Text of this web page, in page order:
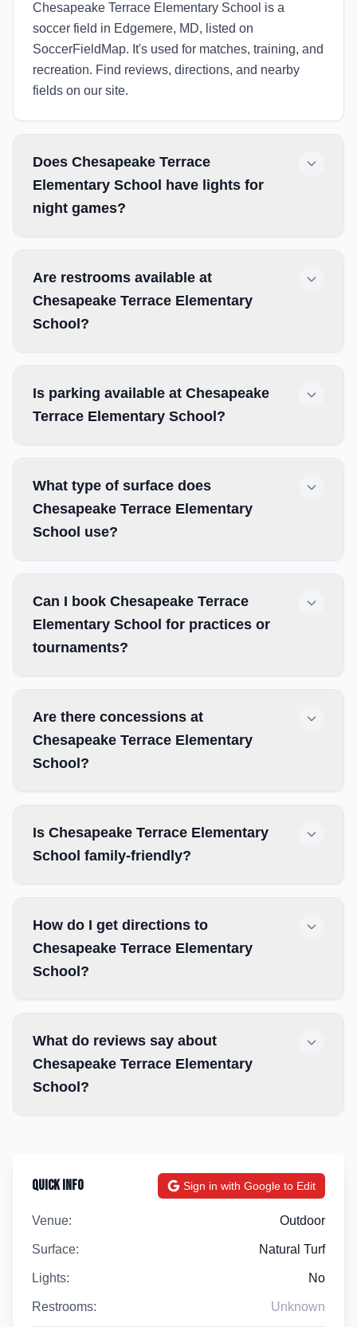
Chesapeake Terrace Elementary School is a
soccer field in Edgemere, MD, listed on
SoccerFieldMap. It's used for matches, training, and
recreation. Find reviews, directions, and nearby
fields on our site.
Does Chesapeake Terrace
Elementary School have lights for
night games?
Are restrooms available at
Chesapeake Terrace Elementary
School?
Is parking available at Chesapeake
Terrace Elementary School?
What type of surface does
Chesapeake Terrace Elementary
School use?
Can I book Chesapeake Terrace
Elementary School for practices or
tournaments?
Are there concessions at
Chesapeake Terrace Elementary
School?
Is Chesapeake Terrace Elementary
School family-friendly?
How do I get directions to
Chesapeake Terrace Elementary
School?
What do reviews say about
Chesapeake Terrace Elementary
School?
Quick Info Sign in with Google to Edit
Venue: Outdoor
Surface: Natural Turf
Lights: No
Restrooms: Unknown